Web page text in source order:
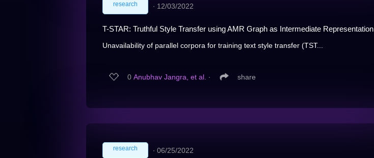
research ∙ 12/03/2022
T-STAR: Truthful Style Transfer using AMR Graph as Intermediate Representation
Unavailability of parallel corpora for training text style transfer (TST...
0 Anubhav Jangra, et al. ∙ share
research ∙ 06/25/2022